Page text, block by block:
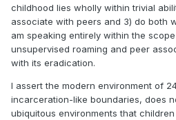
childhood lies wholly within trivial
associate with peers and 3) do both
am speaking entirely within the
unsupervised roaming and peer
with its eradication.
I assert the modern environment of
incarceration-like boundaries, does
ubiquitous environments that